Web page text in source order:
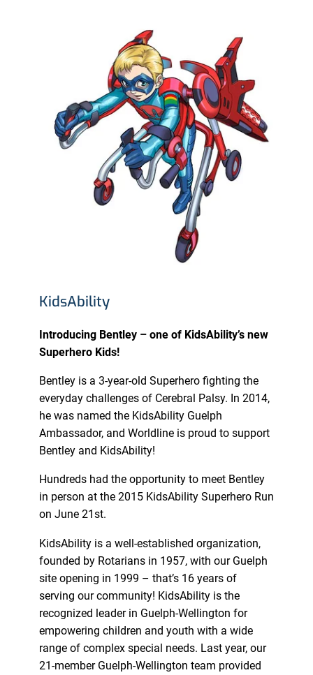
KidsAbility
Introducing Bentley – one of KidsAbility’s new
Superhero Kids!
Bentley is a 3-year-old Superhero fighting the
everyday challenges of Cerebral Palsy. In 2014,
he was named the KidsAbility Guelph
Ambassador, and Worldline is proud to support
Bentley and KidsAbility!
Hundreds had the opportunity to meet Bentley
in person at the 2015 KidsAbility Superhero Run
on June 21st.
KidsAbility is a well-established organization,
founded by Rotarians in 1957, with our Guelph
site opening in 1999 – that’s 16 years of
serving our community! KidsAbility is the
recognized leader in Guelph-Wellington for
empowering children and youth with a wide
range of complex special needs. Last year, our
21-member Guelph-Wellington team provided